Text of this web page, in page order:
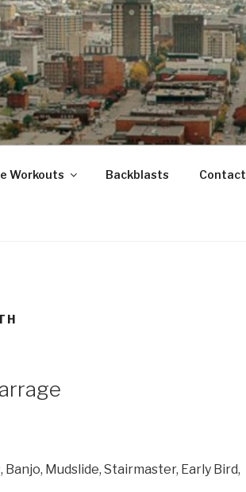
Workouts Backblasts Contact
Banjo, Mudslide, Stairmaster, Early Bird,